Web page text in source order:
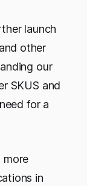
launch
other
our
SKUS and
for a
more
in